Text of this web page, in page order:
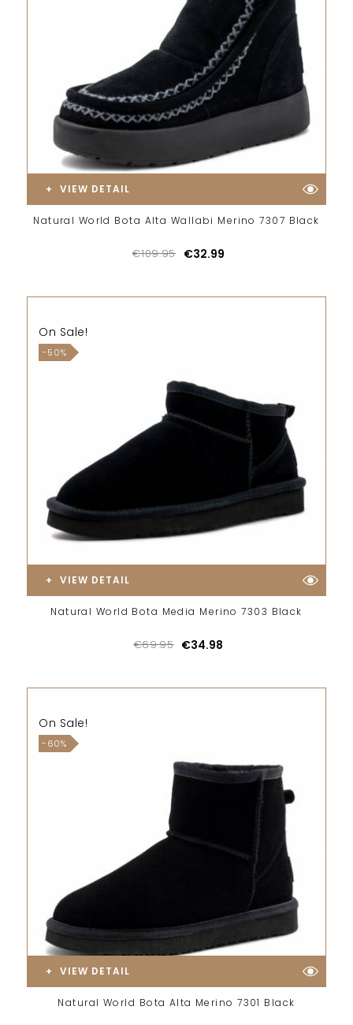
VIEW DETAIL
Natural World Bota Alta Wallabi Merino 7307 Black
€109.95 €32.99
On Sale!
-50%
VIEW DETAIL
Natural World Bota Media Merino 7303 Black
€69.95 €34.98
On Sale!
-60%
VIEW DETAIL
Natural World Bota Alta Merino 7301 Black